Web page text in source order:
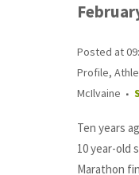
Posted at
Profile,
McIlvaine
Ten years
10 year-old
Marathon